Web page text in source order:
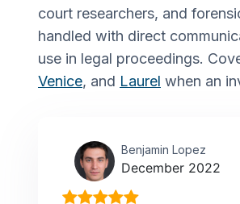
court researchers, and
handled with direct
use in legal proceedings.
Venice, and Laurel when an
Benjamin Lopez
December 2022